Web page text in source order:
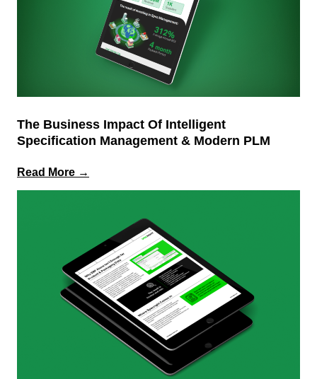
The Business Impact Of Intelligent
Specification Management & Modern PLM
Read More →
Intelligent
Specification
Management
&
Modern
PLM